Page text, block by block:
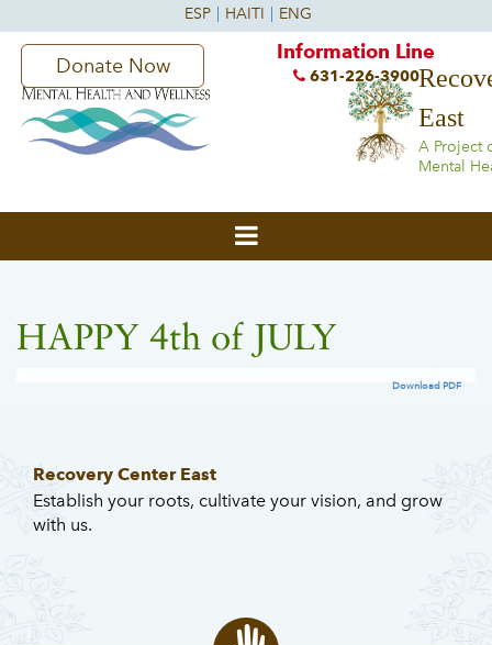
East
A Project
Mental
Donate Now
Information Line
631-226-3900
HAPPY 4th of JULY
Download PDF
Recovery Center East
Establish your roots, cultivate your vision, and grow
with us.